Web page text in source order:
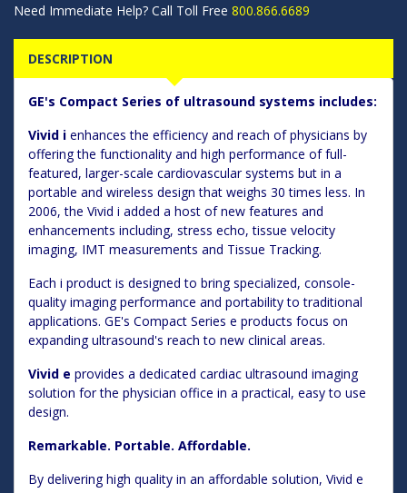
Need Immediate Help? Call Toll Free 800.866.6689
DESCRIPTION
GE's Compact Series of ultrasound systems includes:
Vivid i enhances the efficiency and reach of physicians by
offering the functionality and high performance of full-
featured, larger-scale cardiovascular systems but in a
portable and wireless design that weighs 30 times less. In
2006, the Vivid i added a host of new features and
enhancements including, stress echo, tissue velocity
imaging, IMT measurements and Tissue Tracking.
Each i product is designed to bring specialized, console-
quality imaging performance and portability to traditional
applications. GE's Compact Series e products focus on
expanding ultrasound's reach to new clinical areas.
Vivid e provides a dedicated cardiac ultrasound imaging
solution for the physician office in a practical, easy to use
design.
Remarkable. Portable. Affordable.
By delivering high quality in an affordable solution, Vivid e